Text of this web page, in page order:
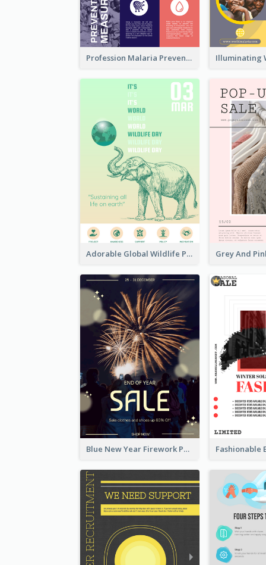
Profession Malaria Prevention Poster Design
Adorable Global Wildlife Poster Design Idea
Blue New Year Firework Photo Sale Poster